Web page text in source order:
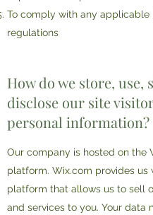
To comply with any applicable
regulations
How do we store, use,
disclose our site
personal information?
Our company is hosted on the
platform. Wix.com provides us
platform that allows us to sell
and services to you. Your data